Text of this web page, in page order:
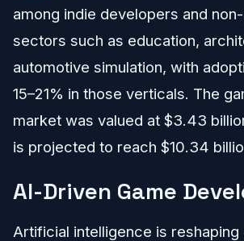
among indie developers and
sectors such as education,
automotive simulation, with
15–21% in those verticals. The
market was valued at $3.43
is projected to reach $10.34
AI-Driven Game
Artificial intelligence is